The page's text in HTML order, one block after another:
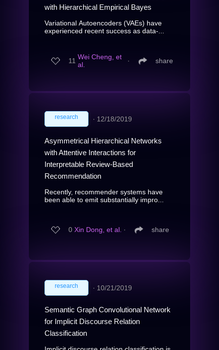
with Hierarchical Empirical Bayes
Variational Autoencoders (VAEs) have
experienced recent success as data-...
11 Wei Cheng, et
al.
∙ share
research ∙ 12/18/2019
Asymmetrical Hierarchical Networks
with Attentive Interactions for
Interpretable Review-Based
Recommendation
Recently, recommender systems have
been able to emit substantially impro...
0 Xin Dong, et al. ∙ share
research ∙ 10/21/2019
Semantic Graph Convolutional Network
for Implicit Discourse Relation
Classification